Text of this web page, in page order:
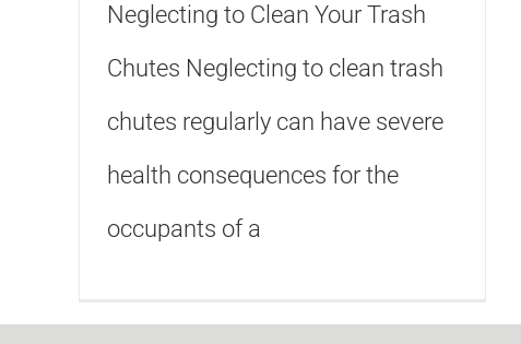
Neglecting to Clean Your Trash
Chutes Neglecting to clean trash
chutes regularly can have severe
health consequences for the
occupants of a